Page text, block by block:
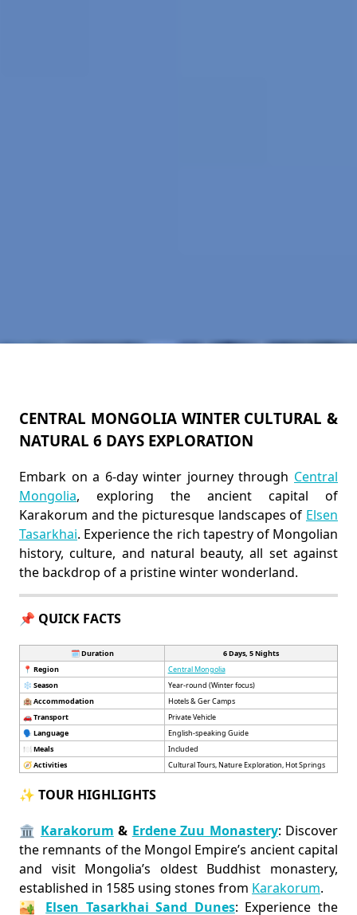
CENTRAL MONGOLIA WINTER CULTURAL &
NATURAL 6 DAYS EXPLORATION
Embark on a 6-day winter journey through Central
Mongolia, exploring the ancient capital of
Karakorum and the picturesque landscapes of Elsen
Tasarkhai. Experience the rich tapestry of Mongolian
history, culture, and natural beauty, all set against
the backdrop of a pristine winter wonderland.
📌 QUICK FACTS
🗓️ Duration
6 Days, 5 Nights
📍 Region
Central Mongolia
❄️ Season
Year-round (Winter focus)
🏨Accommodation
Hotels & Ger Camps
🚗Transport
Private Vehicle
🗣️ Language
English-speaking Guide
🍽️Meals
Included
🧭Activities Cultural Tours, Nature Exploration, Hot Springs
✨ TOUR HIGHLIGHTS
🏛️ Karakorum & Erdene Zuu Monastery: Discover
the remnants of the Mongol Empire’s ancient capital
and visit Mongolia’s oldest Buddhist monastery,
established in 1585 using stones from Karakorum.
🏜️ Elsen Tasarkhai Sand Dunes: Experience the